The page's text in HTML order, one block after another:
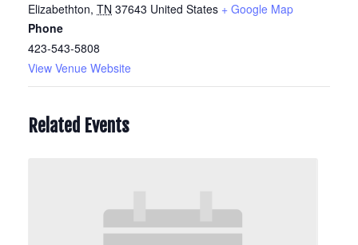
Elizabethton, TN 37643 United States + Google Map
Phone
423-543-5808
View Venue Website
Related Events